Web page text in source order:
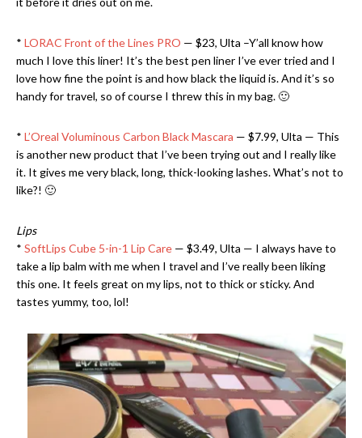
* LORAC Front of the Lines PRO — $23, Ulta –Y’all know how
much I love this liner! It’s the best pen liner I’ve ever tried and I
love how fine the point is and how black the liquid is. And it’s so
handy for travel, so of course I threw this in my bag. 🙂
* L’Oreal Voluminous Carbon Black Mascara — $7.99, Ulta — This
is another new product that I’ve been trying out and I really like
it. It gives me very black, long, thick-looking lashes. What’s not to
like?! 🙂
Lips
* SoftLips Cube 5-in-1 Lip Care — $3.49, Ulta — I always have to
take a lip balm with me when I travel and I’ve really been liking
this one. It feels great on my lips, not to thick or sticky. And
tastes yummy, too, lol!